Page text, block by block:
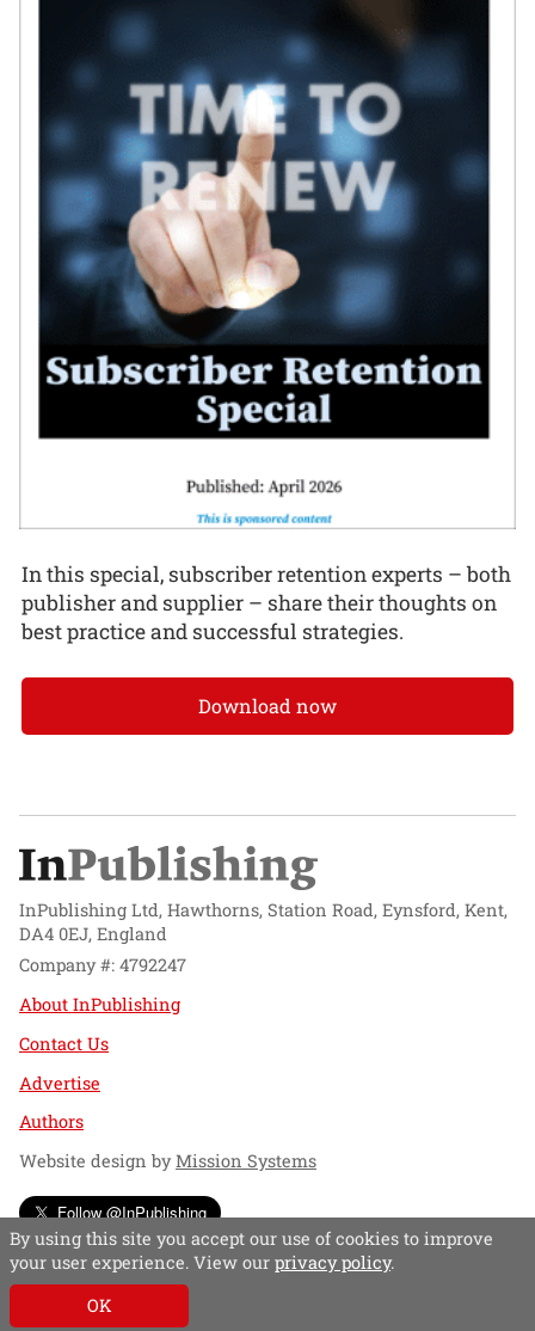
In this special, subscriber retention experts – both
publisher and supplier – share their thoughts on
best practice and successful strategies.
Download now
InPublishing Ltd, Hawthorns, Station Road, Eynsford, Kent,
DA4 0EJ, England
Company #: 4792247
About InPublishing
Contact Us
Advertise
Authors
Website design byMission Systems
Follow @InPublishing
By using this site you accept our use of cookies to improve
your user experience. View our privacy policy.
OK